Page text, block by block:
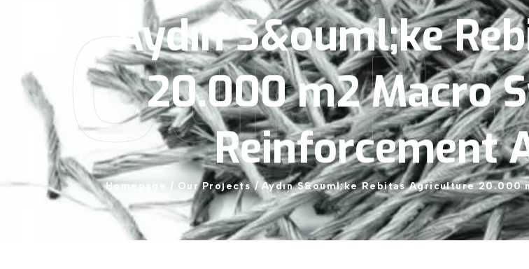
Our
AydınS&ouml;ke
20.000m2Macro
Reinforcement
Homepage / Our Projects / Aydın S&ouml;ke Rebitas Agriculture 20.000